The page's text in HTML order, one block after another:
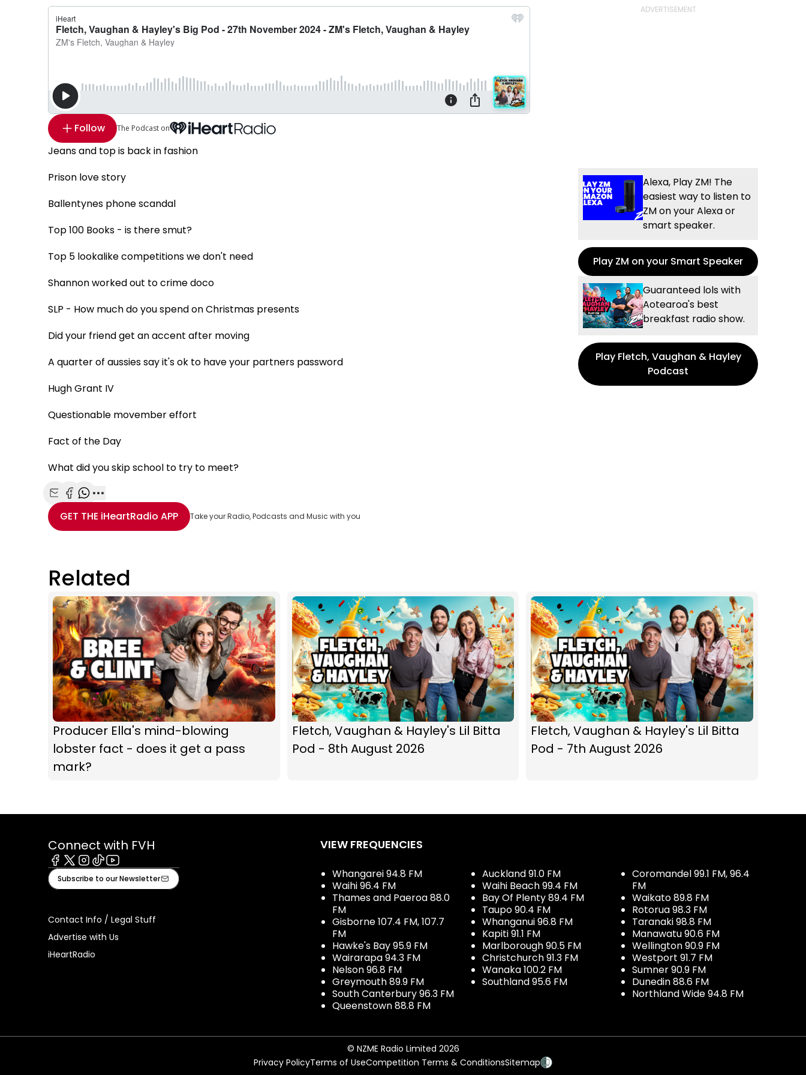
Follow The Podcast on
Jeans and top is back in fashion
Prison love story
Ballentynes phone scandal
Top 100 Books - is there smut?
Top 5 lookalike competitions we don't need
Shannon worked out to crime doco
SLP - How much do you spend on Christmas presents
Did your friend get an accent after moving
A quarter of aussies say it's ok to have your partners password
Hugh Grant IV
Questionable movember effort
Fact of the Day
What did you skip school to try to meet?
Share with Email
Share with Facebook
Share with WhatsApp
More share options
GET THE iHeartRadio APP Take your Radio, Podcasts and Music with you
Alexa, Play ZM! The
easiest way to listen to
ZM on your Alexa or
smart speaker.
Play ZM on your Smart Speaker
Guaranteed lols with
Aotearoa's best
breakfast radio show.
Play Fletch, Vaughan & Hayley
Podcast
Related
Producer Ella's mind-blowing
lobster fact - does it get a pass
mark?
Fletch, Vaughan & Hayley's Lil Bitta
Pod - 8th August 2026
Fletch, Vaughan & Hayley's Lil Bitta
Pod - 7th August 2026
Connect with FVH
Facebook
X Instagram
TiktokYoutube
Subscribe to our Newsletter
Contact Info / Legal Stuff
Advertise with Us
iHeartRadio
VIEW FREQUENCIES
Whangarei 94.8 FM
Waihi 96.4 FM
Thames and Paeroa 88.0
FM
Gisborne 107.4 FM, 107.7
FM
Hawke's Bay 95.9 FM
Wairarapa 94.3 FM
Nelson 96.8 FM
Greymouth 89.9 FM
South Canterbury 96.3 FM
Queenstown 88.8 FM
Auckland 91.0 FM
Waihi Beach 99.4 FM
Bay Of Plenty 89.4 FM
Taupo 90.4 FM
Whanganui 96.8 FM
Kapiti 91.1 FM
Marlborough 90.5 FM
Christchurch 91.3 FM
Wanaka 100.2 FM
Southland 95.6 FM
Coromandel 99.1 FM, 96.4
FM
Waikato 89.8 FM
Rotorua 98.3 FM
Taranaki 98.8 FM
Manawatu 90.6 FM
Wellington 90.9 FM
Westport 91.7 FM
Sumner 90.9 FM
Dunedin 88.6 FM
Northland Wide 94.8 FM
© NZME Radio Limited 2026
Privacy PolicyTerms of UseCompetition Terms & ConditionsSitemap